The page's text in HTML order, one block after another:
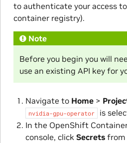
to authenticate your access
container registry).
Note
Before you begin you will
use an existing API key for
Navigate to Home>
nvidia-gpu-operator
is
In the OpenShift
console, click Secretsfrom